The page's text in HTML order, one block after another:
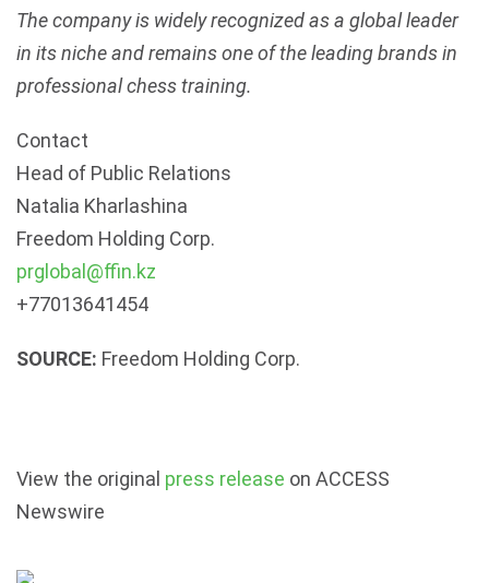
The company is widely recognized as a global leader
in its niche and remains one of the leading brands in
professional chess training.
Contact
Head of Public Relations
Natalia Kharlashina
Freedom Holding Corp.
prglobal@ffin.kz
+77013641454
SOURCE: Freedom Holding Corp.
View the original press release on ACCESS
Newswire